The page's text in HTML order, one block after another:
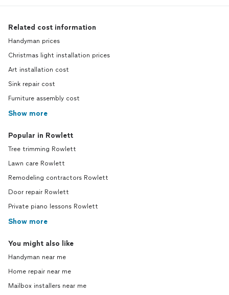
Related cost information
Handyman prices
Christmas light installation prices
Art installation cost
Sink repair cost
Furniture assembly cost
Show more
Popular in Rowlett
Tree trimming Rowlett
Lawn care Rowlett
Remodeling contractors Rowlett
Door repair Rowlett
Private piano lessons Rowlett
Show more
You might also like
Handyman near me
Home repair near me
Mailbox installers near me